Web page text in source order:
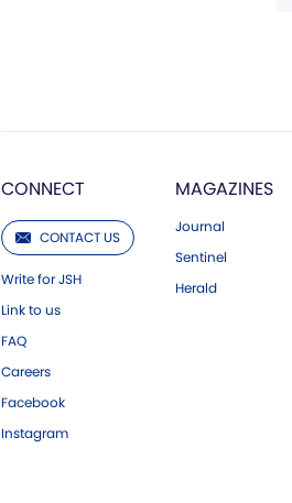
CONNECT
CONTACT US
Write for JSH
Link to us
FAQ
Careers
Facebook
Instagram
MAGAZINES
Journal
Sentinel
Herald